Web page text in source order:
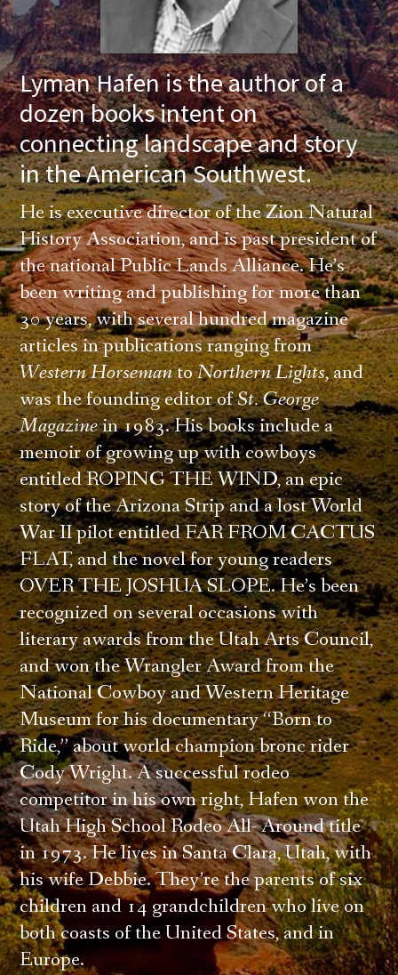
Lyman Hafen is the author of a
dozen books intent on
connecting landscape and story
in the American Southwest.
He is executive director of the Zion Natural
History Association, and is past president of
the national Public Lands Alliance. He’s
been writing and publishing for more than
30 years, with several hundred magazine
articles in publications ranging from
Western HorsemantoNorthern Lights, and
was the founding editor ofSt. George
Magazinein 1983. His books include a
memoir of growing up with cowboys
entitled ROPING THE WIND, an epic
story of the Arizona Strip and a lost World
War II pilot entitled FAR FROM CACTUS
FLAT, and the novel for young readers
OVER THE JOSHUA SLOPE. He’s been
recognized on several occasions with
literary awards from the Utah Arts Council,
and won the Wrangler Award from the
National Cowboy and Western Heritage
Museum for his documentary “Born to
Ride,” about world champion bronc rider
Cody Wright. A successful rodeo
competitor in his own right, Hafen won the
Utah High School Rodeo All- Around title
in 1973. He lives in Santa Clara, Utah, with
his wife Debbie. They’re the parents of six
children and 14 grandchildren who live on
both coasts of the United States, and in
Europe.